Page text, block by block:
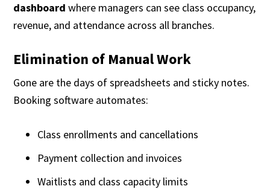
dashboard where managers can see class occupancy,
revenue, and attendance across all branches.
Elimination of Manual Work
Gone are the days of spreadsheets and sticky notes.
Booking software automates:
Class enrollments and cancellations
Payment collection and invoices
Waitlists and class capacity limits